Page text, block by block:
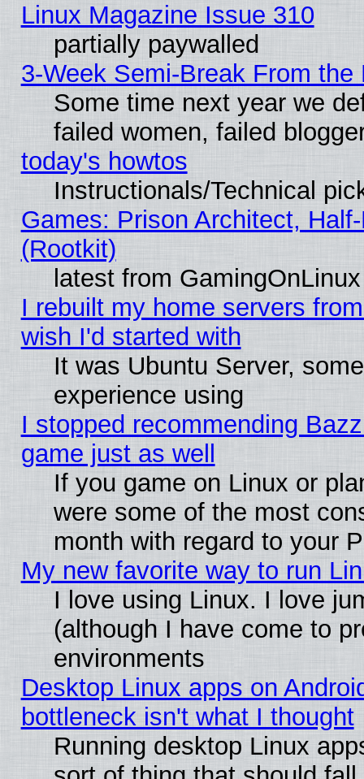
Linux Magazine Issue 310
partially paywalled
3-Week Semi-Break From the
Some time next year we
failed women, failed
today's howtos
Instructionals/Technical
Games: Prison Architect,
(Rootkit)
latest from GamingOnLinux
I rebuilt my home servers
wish I'd started with
It was Ubuntu Server,
experience using
I stopped recommending
game just as well
If you game on Linux or
were some of the most
month with regard to your
My new favorite way to run
I love using Linux. I love
(although I have come to
environments
Desktop Linux apps on
bottleneck isn't what I thought
Running desktop Linux